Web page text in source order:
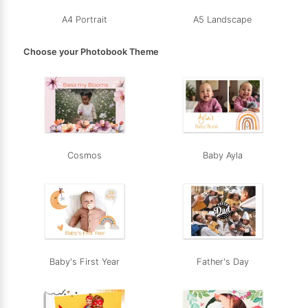
A4 Portrait A5 Landscape
Choose your Photobook Theme
Cosmos Baby Ayla
Baby's First Year Father's Day